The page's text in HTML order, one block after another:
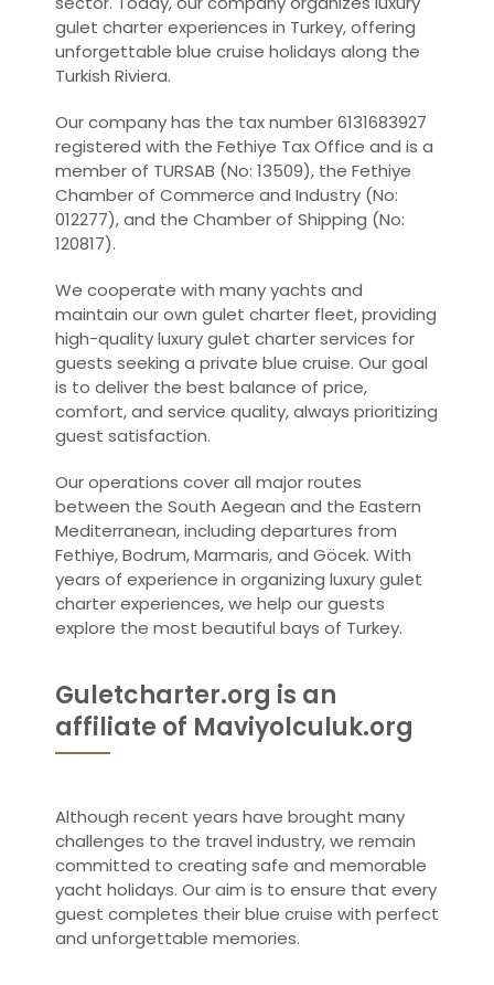
gulet charter experiences in Turkey, offering
unforgettable blue cruise holidays along the
Turkish Riviera.
Our company has the tax number 6131683927
registered with the Fethiye Tax Office and is a
member of TURSAB (No: 13509), the Fethiye
Chamber of Commerce and Industry (No:
012277), and the Chamber of Shipping (No:
120817).
We cooperate with many yachts and
maintain our own gulet charter fleet, providing
high-quality luxury gulet charter services for
guests seeking a private blue cruise. Our goal
is to deliver the best balance of price,
comfort, and service quality, always prioritizing
guest satisfaction.
Our operations cover all major routes
between the South Aegean and the Eastern
Mediterranean, including departures from
Fethiye, Bodrum, Marmaris, and Göcek. With
years of experience in organizing luxury gulet
charter experiences, we help our guests
explore the most beautiful bays of Turkey.
Guletcharter.org is an
affiliate of Maviyolculuk.org
Although recent years have brought many
challenges to the travel industry, we remain
committed to creating safe and memorable
yacht holidays. Our aim is to ensure that every
guest completes their blue cruise with perfect
and unforgettable memories.